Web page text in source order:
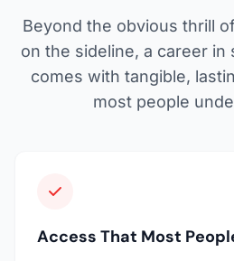
Beyond the obvious thrill
on the sideline, a career
comes with tangible,
most people
Access That Most